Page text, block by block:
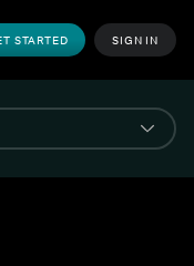
STARTED SIGN IN